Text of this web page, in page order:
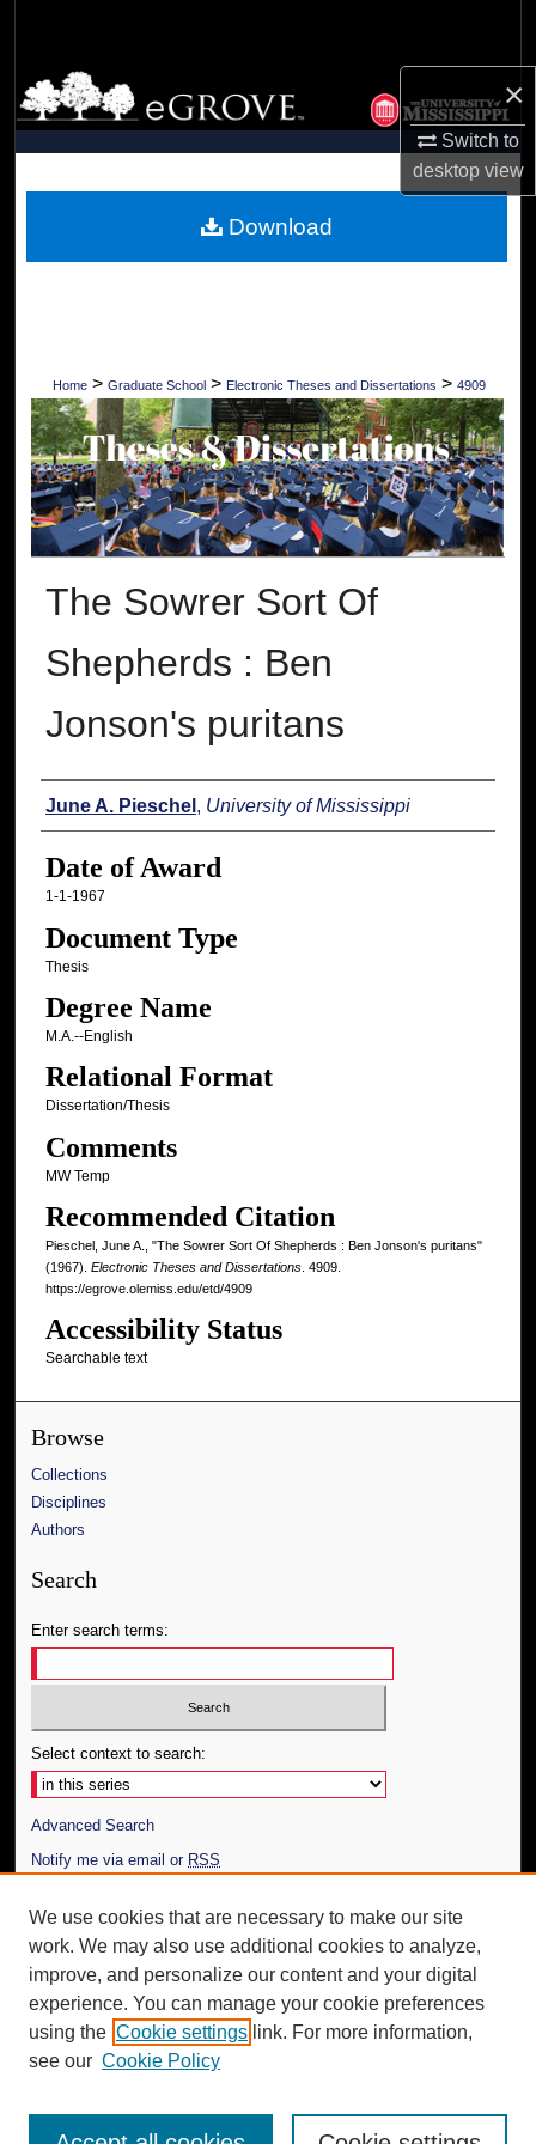
×
Switch to
desktopview
Browse Collections
My Account
Digital Commons Network™
Home > Graduate School > Electronic Theses and Dissertations > 4909
The Sowrer Sort Of
Shepherds : Ben
Jonson's puritans
Author
June A. Pieschel , University of Mississippi
Date of Award
1-1-1967
Document Type
Thesis
Degree Name
M.A.--English
Relational Format
Dissertation/Thesis
Comments
MW Temp
Recommended Citation
Pieschel, June A., "The Sowrer Sort Of Shepherds : Ben Jonson's puritans"
(1967). Electronic Theses and Dissertations. 4909.
https://egrove.olemiss.edu/etd/4909
Accessibility Status
Searchable text
Download
Browse
Collections
Disciplines
Authors
Search
Enter search terms:
Select context to search:
Advanced Search
Notify me via email or RSS
Author Corner
Author FAQ
Additional Information
Request an Accessible Copy
We use cookies that are necessary to make our site
work. We may also use additional cookies to analyze,
improve, and personalize our content and your digital
experience. You can manage your cookie preferences
using the Cookie settings link. For more information,
see our Cookie Policy